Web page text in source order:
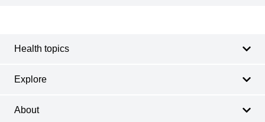
Health topics
Explore
About